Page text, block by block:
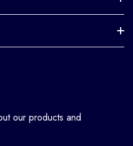
our products and